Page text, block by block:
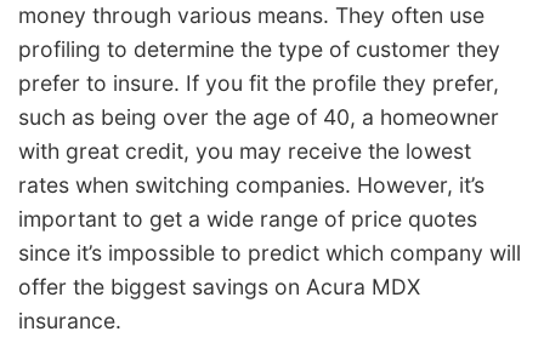
money through various means. They often use
profiling to determine the type of customer they
prefer to insure. If you fit the profile they prefer,
such as being over the age of 40, a homeowner
with great credit, you may receive the lowest
rates when switching companies. However, it’s
important to get a wide range of price quotes
since it’s impossible to predict which company will
offer the biggest savings on Acura MDX
insurance.